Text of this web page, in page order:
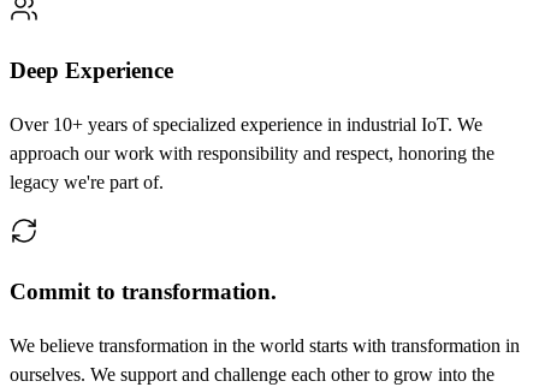
Deep Experience
Over 10+ years of specialized experience in industrial IoT. We
approach our work with responsibility and respect, honoring the
legacy we're part of.
Commit to transformation.
We believe transformation in the world starts with transformation in
ourselves. We support and challenge each other to grow into the